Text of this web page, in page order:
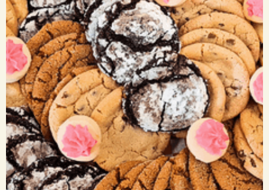
Cookie Trays